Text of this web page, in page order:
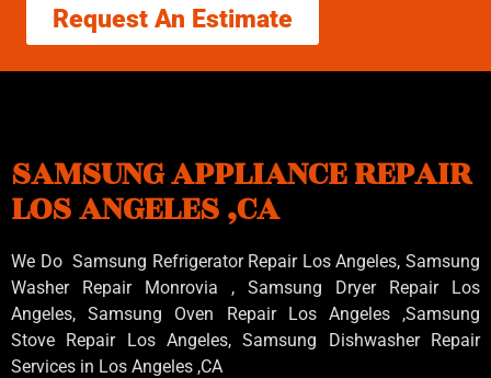
Request An Estimate
SAMSUNG APPLIANCE REPAIR
LOS ANGELES ,CA
We Do Samsung Refrigerator Repair Los Angeles, Samsung
Washer Repair Monrovia , Samsung Dryer Repair Los
Angeles, Samsung Oven Repair Los Angeles ,Samsung
Stove Repair Los Angeles, Samsung Dishwasher Repair
Services in Los Angeles ,CA